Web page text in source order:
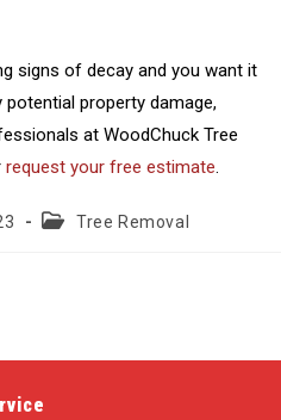
signs of decay and you want it
property damage,
at WoodChuck Tree
request your free estimate.
PostTree Removal